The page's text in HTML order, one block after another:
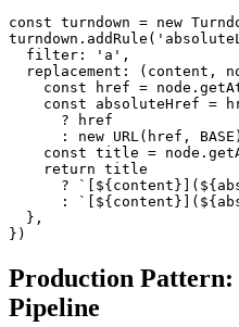
const turndown = new
  filter: 'a',
replacement: (content,
const href =
const absoluteHref =
      ? href
: new URL(href,
const title =
    return title
?
:
  },
})
Production
Pipeline